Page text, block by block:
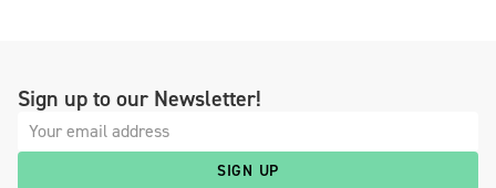
Sign up to our Newsletter!
SIGN UP